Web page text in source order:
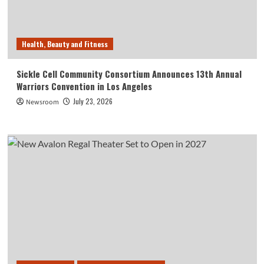
Health, Beauty and Fitness
Sickle Cell Community Consortium Announces 13th Annual
Warriors Convention in Los Angeles
Newsroom July 23, 2026